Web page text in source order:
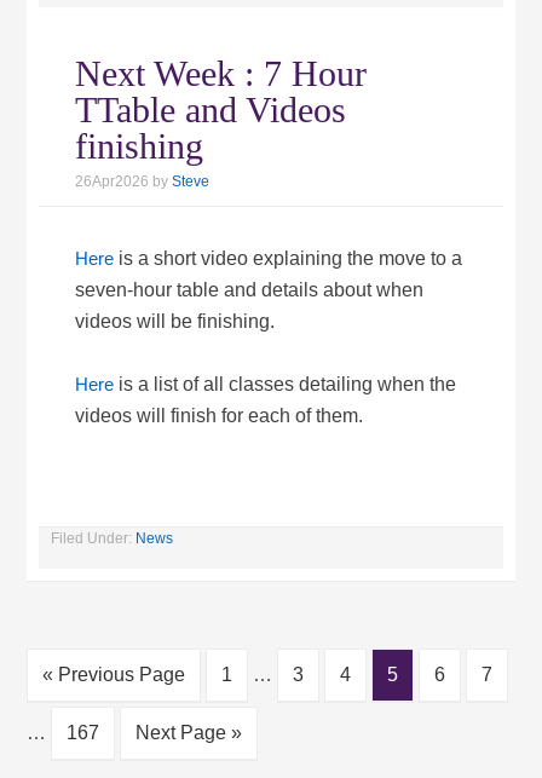
Next Week : 7 Hour
TTable and Videos
finishing
26Apr2026 bySteve
Here is a short video explaining the move to a
seven-hour table and details about when
videos will be finishing.
Here is a list of all classes detailing when the
videos will finish for each of them.
Filed Under: News
« Previous Page 1 … 3 4 5 6 7
… 167 Next Page »